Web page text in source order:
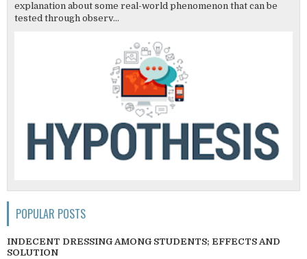
explanation about some real-world phenomenon that can be
tested through observ...
POPULAR POSTS
INDECENT DRESSING AMONG STUDENTS; EFFECTS AND
SOLUTION